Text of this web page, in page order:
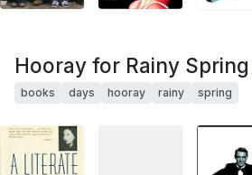
Hooray for Rainy Spring
books days hooray rainy spring